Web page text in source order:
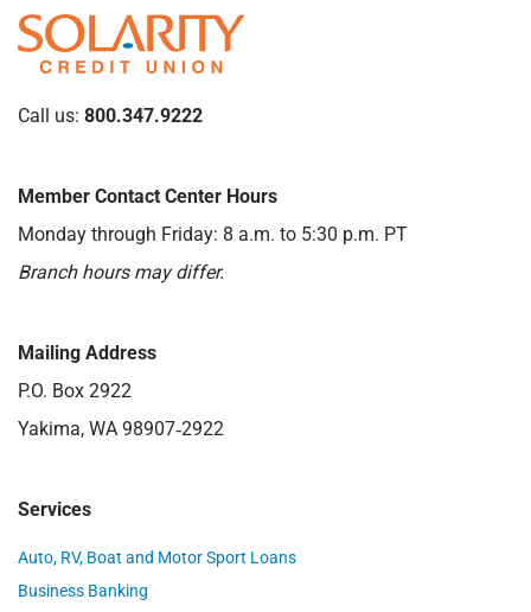
Call us: 800.347.9222
Member Contact Center Hours
Monday through Friday: 8 a.m. to 5:30 p.m. PT
Branch hours may differ.
Mailing Address
P.O. Box 2922
Yakima, WA 98907‑2922
Services
Auto, RV, Boat and Motor Sport Loans
Business Banking